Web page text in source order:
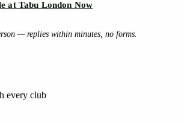
at Tabu London Now
— replies within minutes, no forms.
every club